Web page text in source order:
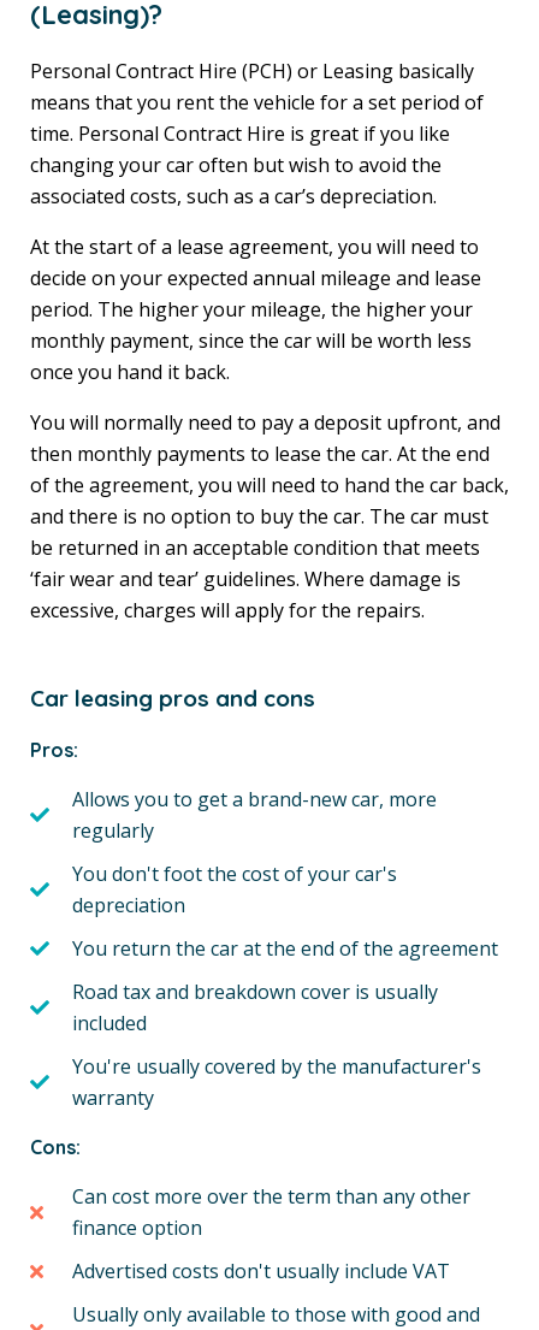
(Leasing)?
Personal Contract Hire (PCH) or Leasing basically
means that you rent the vehicle for a set period of
time. Personal Contract Hire is great if you like
changing your car often but wish to avoid the
associated costs, such as a car’s depreciation.
At the start of a lease agreement, you will need to
decide on your expected annual mileage and lease
period. The higher your mileage, the higher your
monthly payment, since the car will be worth less
once you hand it back.
You will normally need to pay a deposit upfront, and
then monthly payments to lease the car. At the end
of the agreement, you will need to hand the car back,
and there is no option to buy the car. The car must
be returned in an acceptable condition that meets
‘fair wear and tear’ guidelines. Where damage is
excessive, charges will apply for the repairs.
Car leasing pros and cons
Pros:
Allows you to get a brand-new car, more
regularly
You don't foot the cost of your car's
depreciation
You return the car at the end of the agreement
Road tax and breakdown cover is usually
included
You're usually covered by the manufacturer's
warranty
Cons:
Can cost more over the term than any other
finance option
Advertised costs don't usually include VAT
Usually only available to those with good and